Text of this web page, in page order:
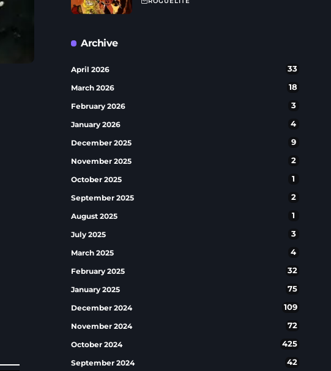
Archive
April 2026 33
March 2026 18
February 2026 3
January 2026 4
December 2025 9
November 2025 2
October 2025 1
September 2025 2
August 2025 1
July 2025 3
March 2025 4
February 2025 32
January 2025 75
December 2024 109
November 2024 72
October 2024 425
September 2024 42